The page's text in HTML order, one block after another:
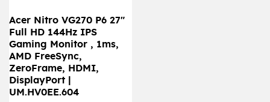
Acer Nitro VG270 P6 27"
Full HD 144Hz IPS
Gaming Monitor , 1ms,
AMD FreeSync,
ZeroFrame, HDMI,
DisplayPort |
UM.HV0EE.604